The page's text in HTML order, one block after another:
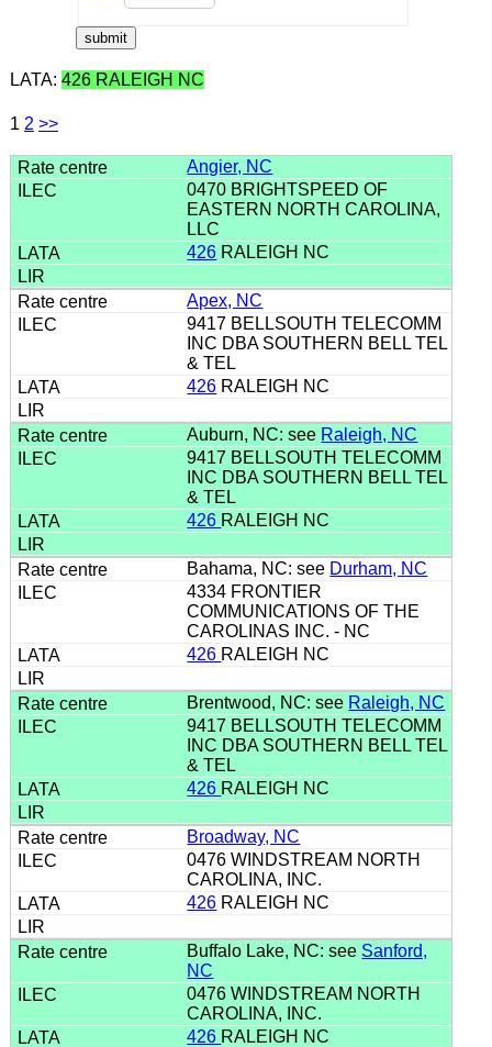
LATA: 426 RALEIGH NC
1 2 >>
Angier, NC
0470 BRIGHTSPEED OF
EASTERN NORTH CAROLINA,
LLC
426 RALEIGH NC
Apex, NC
9417 BELLSOUTH TELECOMM
INC DBA SOUTHERN BELL TEL
& TEL
426 RALEIGH NC
Auburn, NC: see Raleigh, NC
9417 BELLSOUTH TELECOMM
INC DBA SOUTHERN BELL TEL
& TEL
426 RALEIGH NC
Bahama, NC: see Durham, NC
4334 FRONTIER
COMMUNICATIONS OF THE
CAROLINAS INC. - NC
426 RALEIGH NC
Brentwood, NC: see Raleigh, NC
9417 BELLSOUTH TELECOMM
INC DBA SOUTHERN BELL TEL
& TEL
426 RALEIGH NC
Broadway, NC
0476 WINDSTREAM NORTH
CAROLINA, INC.
426 RALEIGH NC
Buffalo Lake, NC: see Sanford,
NC
0476 WINDSTREAM NORTH
CAROLINA, INC.
426 RALEIGH NC